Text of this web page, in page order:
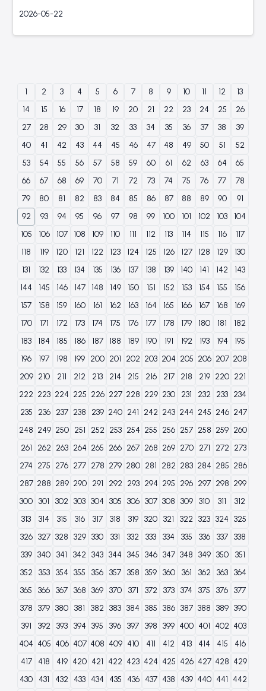
2026-05-22
1 2 3 4 5 6 7 8 9 10 11 12
13
14
15 16 17 18 19 20 21 22 23 24 25
26
27
28 29 30 31 32 33 34 35 36 37 38
39
40
41 42 43 44 45 46 47 48 49 50 51
52
53
54 55 56 57 58 59 60 61 62 63 64
65
66
67 68 69 70 71 72 73 74 75 76 77
78
79
80 81 82 83 84 85 86 87 88 89 90
91
92
93 94 95 96 97 98 99 100 101 102 103
104
105
106 107 108 109 110 111 112 113 114 115 116
117
118
119 120 121 122 123 124 125 126 127 128 129
130
131
132 133 134 135 136 137 138 139 140 141 142
143
144
145 146 147 148 149 150 151 152 153 154 155
156
157
158 159 160 161 162 163 164 165 166 167 168
169
170
171 172 173 174 175 176 177 178 179 180 181
182
183
184 185 186 187 188 189 190 191 192 193 194
195
196
197 198 199 200 201 202 203 204 205 206 207 208
209 210 211 212 213 214 215 216 217 218 219 220 221
222 223 224 225 226 227 228 229 230 231 232 233 234
235
236 237 238 239 240 241 242 243 244 245 246 247
248 249 250 251 252 253 254 255 256 257 258 259 260
261
262 263 264 265 266 267 268 269 270 271 272 273
274 275 276 277 278 279 280 281 282 283 284 285 286
287 288 289 290 291 292 293 294 295 296 297 298 299
300 301 302 303 304 305 306 307 308 309 310 311
312
313
314 315 316 317 318 319 320 321 322 323 324 325
326 327 328 329 330 331 332 333 334 335 336 337
338
339 340 341 342 343 344 345 346 347 348 349 350
351
352
353 354 355 356 357 358 359 360 361 362 363
364
365
366 367 368 369 370 371 372 373 374 375 376 377
378 379 380 381 382 383 384 385 386 387 388 389 390
391
392 393 394 395 396 397 398 399 400 401 402 403
404 405 406 407 408 409 410 411 412 413 414 415
416
417
418 419 420 421 422 423 424 425 426 427 428 429
430
431 432 433 434 435 436 437 438 439 440 441 442